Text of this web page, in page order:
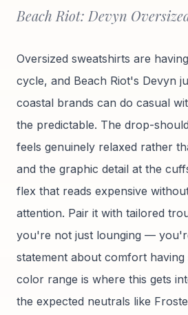
Beach Riot: Devyn
Oversized sweatshirts are
cycle, and Beach Riot's Devyn
coastal brands can do casual
the predictable. The drop-
feels genuinely relaxed rather
and the graphic detail at the
flex that reads expensive
attention. Pair it with tailored
you're not just lounging —
statement about comfort having
color range is where this gets
the expected neutrals like